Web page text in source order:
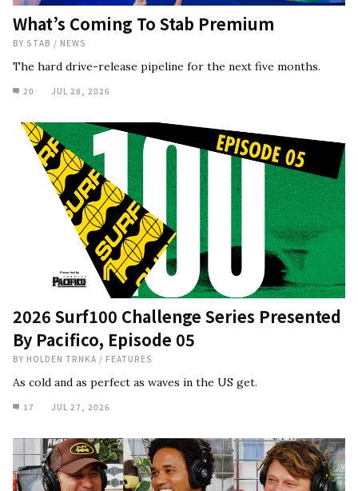
What’s Coming To Stab Premium
BY STAB / NEWS
The hard drive-release pipeline for the next five months.
20 JUL 28, 2026
2026 Surf100 Challenge Series Presented
By Pacifico, Episode 05
BY HOLDEN TRNKA / FEATURES
As cold and as perfect as waves in the US get.
17 JUL 27, 2026